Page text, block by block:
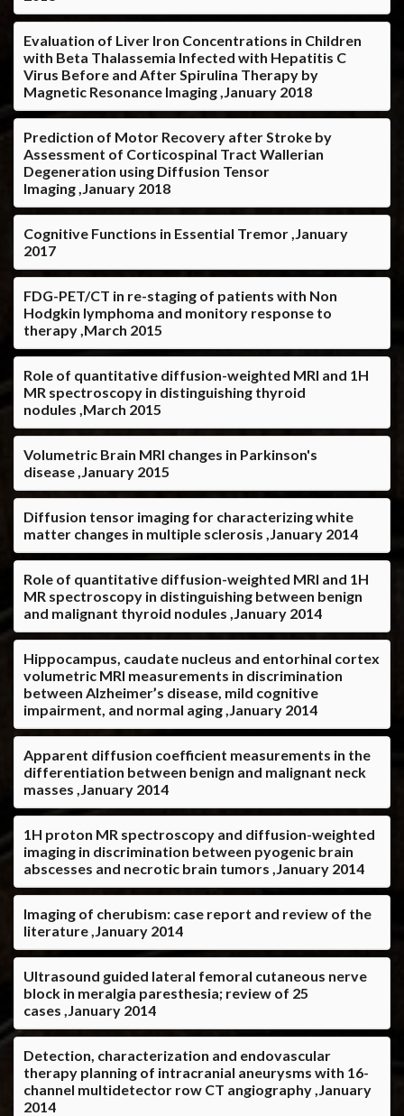
Evaluation of Liver Iron Concentrations in Children
with Beta Thalassemia Infected with Hepatitis C
Virus Before and After Spirulina Therapy by
Magnetic Resonance Imaging ,January 2018
Prediction of Motor Recovery after Stroke by
Assessment of Corticospinal Tract Wallerian
Degeneration using Diffusion Tensor
Imaging ,January 2018
Cognitive Functions in Essential Tremor ,January
2017
FDG-PET/CT in re-staging of patients with Non
Hodgkin lymphoma and monitory response to
therapy ,March 2015
Role of quantitative diffusion-weighted MRI and 1H
MR spectroscopy in distinguishing thyroid
nodules ,March 2015
Volumetric Brain MRI changes in Parkinson's
disease ,January 2015
Diffusion tensor imaging for characterizing white
matter changes in multiple sclerosis ,January 2014
Role of quantitative diffusion-weighted MRI and 1H
MR spectroscopy in distinguishing between benign
and malignant thyroid nodules ,January 2014
Hippocampus, caudate nucleus and entorhinal cortex
volumetric MRI measurements in discrimination
between Alzheimer’s disease, mild cognitive
impairment, and normal aging ,January 2014
Apparent diffusion coefficient measurements in the
differentiation between benign and malignant neck
masses ,January 2014
1H proton MR spectroscopy and diffusion-weighted
imaging in discrimination between pyogenic brain
abscesses and necrotic brain tumors ,January 2014
Imaging of cherubism: case report and review of the
literature ,January 2014
Ultrasound guided lateral femoral cutaneous nerve
block in meralgia paresthesia; review of 25
cases ,January 2014
Detection, characterization and endovascular
therapy planning of intracranial aneurysms with 16-
channel multidetector row CT angiography ,January
2014